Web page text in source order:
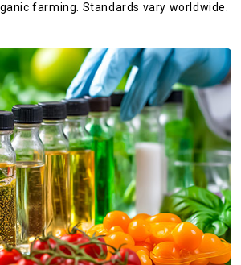
farming. Standards vary worldwide.